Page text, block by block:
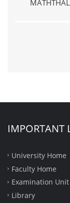
IMPORTANT
University Home
Faculty Home
Examination Unit
Library